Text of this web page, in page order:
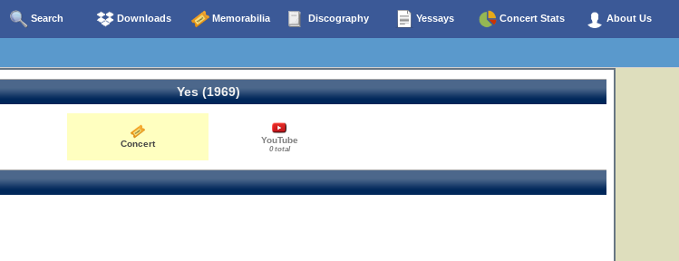
Search Downloads Memorabilia Discography Yessays Concert Stats About Us
Yes (1969)
Concert YouTube
0 total